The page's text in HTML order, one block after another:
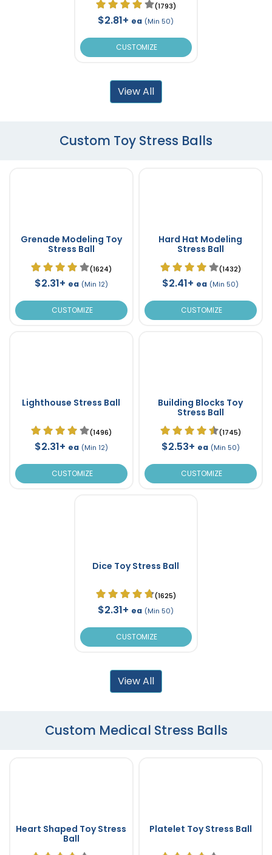
(1793)
$2.81+ ea (Min 50)
CUSTOMIZE
View All
Custom Toy Stress Balls
Grenade Modeling Toy
Stress Ball
(1624)
$2.31+ ea (Min 12)
CUSTOMIZE
Hard Hat Modeling
Stress Ball
(1432)
$2.41+ ea (Min 50)
CUSTOMIZE
Lighthouse Stress Ball
(1496)
$2.31+ ea (Min 12)
CUSTOMIZE
Building Blocks Toy
Stress Ball
(1745)
$2.53+ ea (Min 50)
CUSTOMIZE
Dice Toy Stress Ball
(1625)
$2.31+ ea (Min 50)
CUSTOMIZE
View All
Custom Medical Stress Balls
Heart Shaped Toy Stress
Ball
Platelet Toy Stress Ball